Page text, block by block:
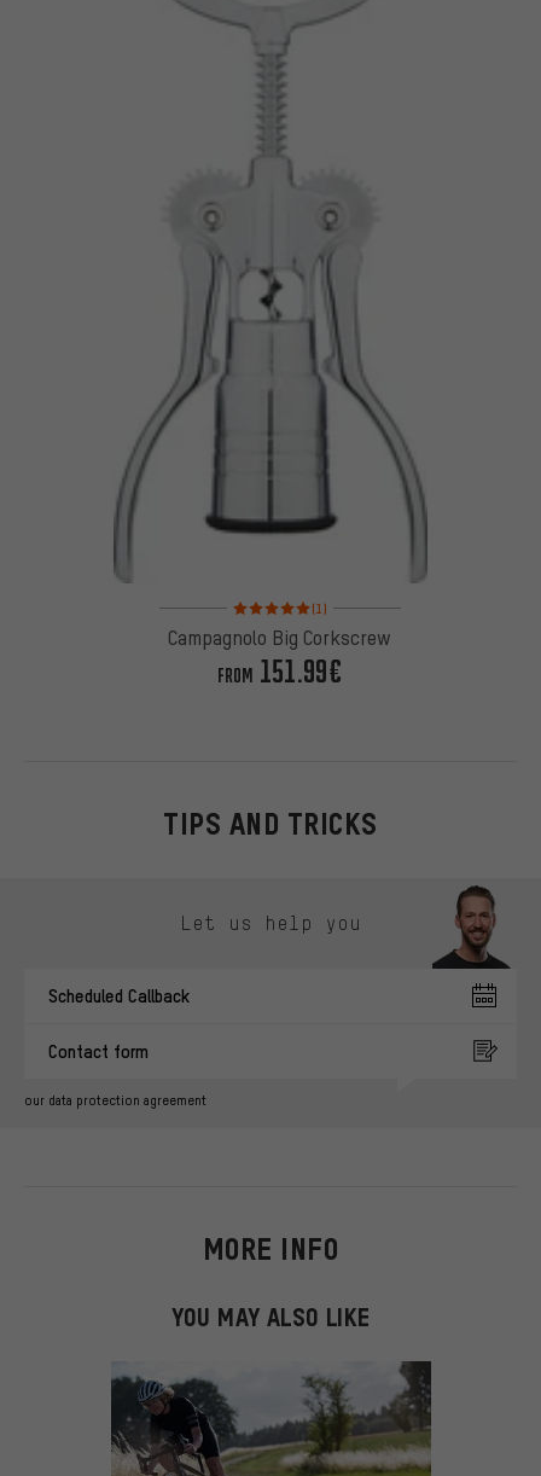
Rating: 5 of 5 based on 1 reviews
(1)
Campagnolo Big Corkscrew
FROM 151.99€
TIPS AND TRICKS
Let us help you
Scheduled Callback
Contact form
our data protection agreement
MORE INFO
YOU MAY ALSO LIKE